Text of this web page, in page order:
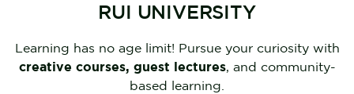
RUI UNIVERSITY
Learning has no age limit! Pursue your curiosity with
creative courses, guest lectures, and community-
based learning.